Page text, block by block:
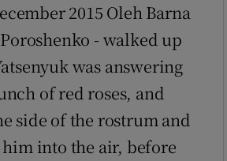
2015 Oleh Barna
- walked up
was answering
of red roses, and
side of the rostrum and
into the air, before